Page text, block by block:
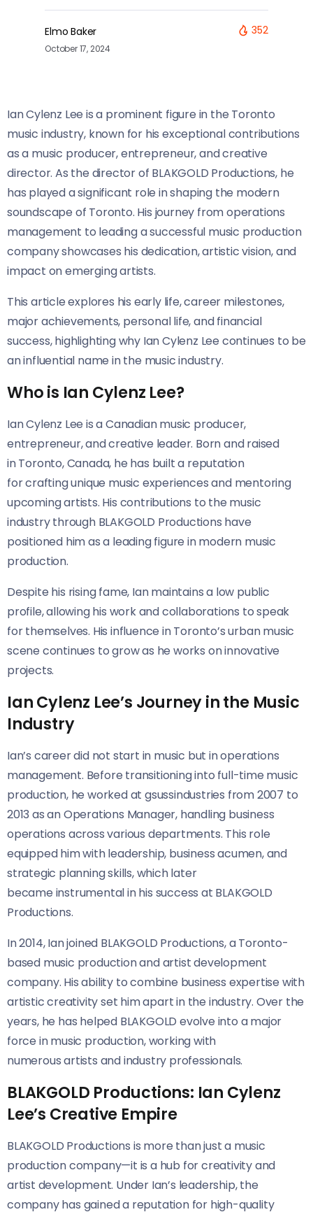
Elmo Baker
October 17, 2024
352
Ian Cylenz Lee is a prominent figure in the Toronto
music industry, known for his exceptional contributions
as a music producer, entrepreneur, and creative
director. As the director of BLAKGOLD Productions, he
has played a significant role in shaping the modern
soundscape of Toronto. His journey from operations
management to leading a successful music production
company showcases his dedication, artistic vision, and
impact on emerging artists.
This article explores his early life, career milestones,
major achievements, personal life, and financial
success, highlighting why Ian Cylenz Lee continues to be
an influential name in the music industry.
Who is Ian Cylenz Lee?
Ian Cylenz Lee is a Canadian music producer,
entrepreneur, and creative leader. Born and raised
in Toronto, Canada, he has built a reputation
for crafting unique music experiences and mentoring
upcoming artists. His contributions to the music
industry through BLAKGOLD Productions have
positioned him as a leading figure in modern music
production.
Despite his rising fame, Ian maintains a low public
profile, allowing his work and collaborations to speak
for themselves. His influence in Toronto’s urban music
scene continues to grow as he works on innovative
projects.
Ian Cylenz Lee’s Journey in the Music
Industry
Ian’s career did not start in music but in operations
management. Before transitioning into full-time music
production, he worked at gsussindustries from 2007 to
2013 as an Operations Manager, handling business
operations across various departments. This role
equipped him with leadership, business acumen, and
strategic planning skills, which later
became instrumental in his success at BLAKGOLD
Productions.
In 2014, Ian joined BLAKGOLD Productions, a Toronto-
based music production and artist development
company. His ability to combine business expertise with
artistic creativity set him apart in the industry. Over the
years, he has helped BLAKGOLD evolve into a major
force in music production, working with
numerous artists and industry professionals.
BLAKGOLD Productions: Ian Cylenz
Lee’s Creative Empire
BLAKGOLD Productions is more than just a music
production company—it is a hub for creativity and
artist development. Under Ian’s leadership, the
company has gained a reputation for high-quality